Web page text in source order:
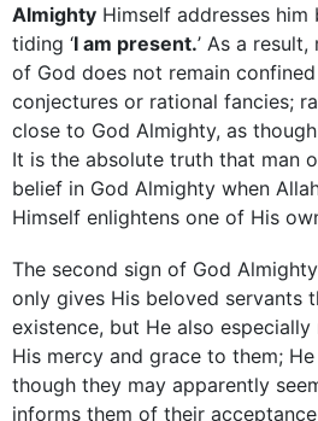
­Almighty Himself addresses
tiding ‘I am present.’ As a result,
of God does not remain
conjectures or rational fancies;
close to God ­Almighty, as
It is the ­absolute truth that man
belief in God Almighty when
Himself ­enlightens one of His
The second sign of God
only gives His beloved servants
existence, but He also
His mercy and grace to them;
though they may apparently
informs them of their